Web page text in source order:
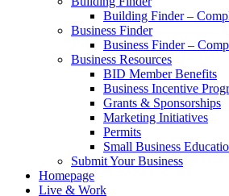
Building Finder –
Business Finder
Business Finder –
Business Resources
BID Member Benefits
Business Incentive
Grants & Sponsorships
Marketing Initiatives
Permits
Small Business
Submit Your Business
Homepage
Live & Work